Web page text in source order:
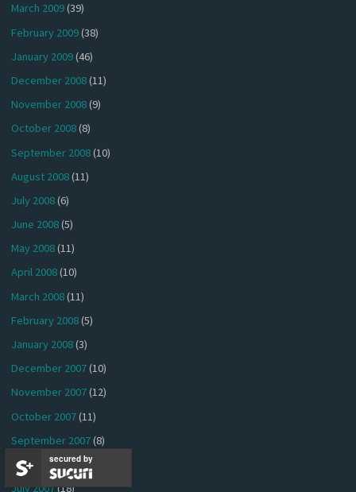
March 2009(39)
February 2009(38)
January 2009(46)
December 2008(11)
November 2008(9)
October 2008(8)
September 2008(10)
August 2008(11)
July 2008(6)
June 2008(5)
May 2008(11)
April 2008(10)
March 2008(11)
February 2008(5)
January 2008(3)
December 2007(10)
November 2007(12)
October 2007(11)
September 2007(8)
August 2007(12)
July 2007(18)
secured by